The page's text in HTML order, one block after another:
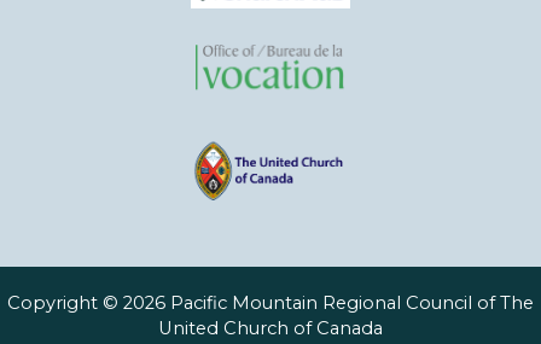
Copyright © 2026 Pacific Mountain Regional Council of The
United Church of Canada